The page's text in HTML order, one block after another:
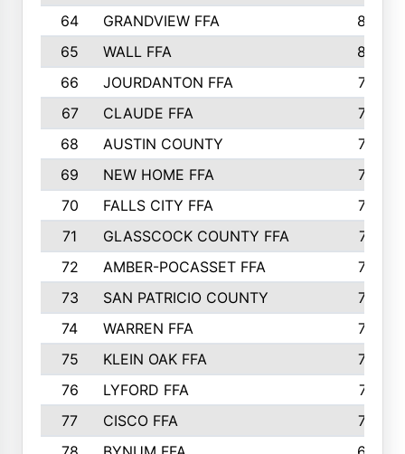
64
GRANDVIEW FFA
825
65
WALL FFA
808
66
JOURDANTON FFA
794
67
CLAUDE FFA
792
68
AUSTIN COUNTY
783
69
NEW HOME FFA
769
70
FALLS CITY FFA
749
71
GLASSCOCK COUNTY FFA
747
72
AMBER-POCASSET FFA
743
73
SAN PATRICIO COUNTY
736
74
WARREN FFA
730
75
KLEIN OAK FFA
722
76
LYFORD FFA
715
77
CISCO FFA
708